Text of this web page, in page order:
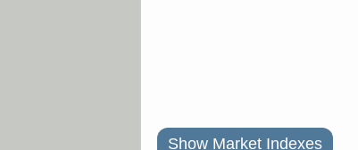
Show Market Indexes